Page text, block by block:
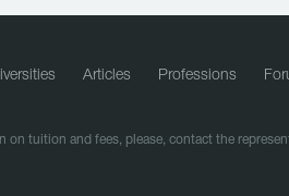
Articles Professions
tuition and fees, please, contact the